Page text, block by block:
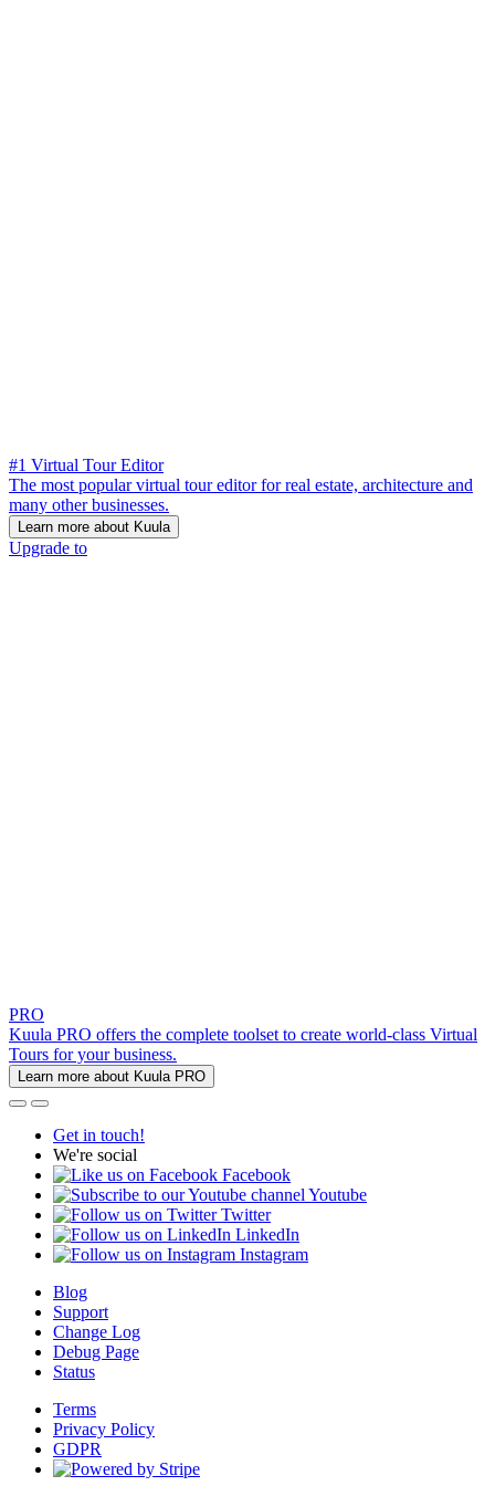
#1 Virtual Tour Editor
The most popular virtual tour editor for real estate, architecture and
many other businesses.
Learn more about Kuula
Upgrade to
PRO
Kuula PRO offers the complete toolset to create world-class Virtual
Tours for your business.
Learn more about Kuula PRO
Get in touch!
We're social
Facebook
Youtube
Twitter
LinkedIn
Instagram
Blog
Support
Change Log
Debug Page
Status
Terms
Privacy Policy
GDPR